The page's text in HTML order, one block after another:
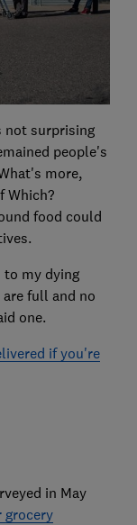
not surprising
people's
more,
Which?
food could
to my dying
full and no
one.
if you're
in May
grocery